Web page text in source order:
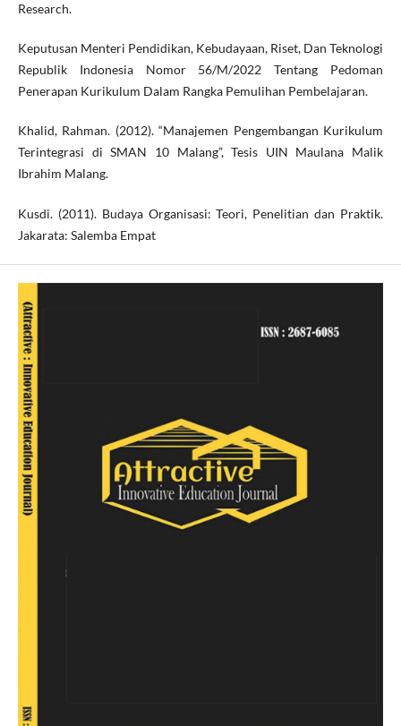
Research.
Keputusan Menteri Pendidikan, Kebudayaan, Riset, Dan Teknologi
Republik Indonesia Nomor 56/M/2022 Tentang Pedoman
Penerapan Kurikulum Dalam Rangka Pemulihan Pembelajaran.
Khalid, Rahman. (2012). “Manajemen Pengembangan Kurikulum
Terintegrasi di SMAN 10 Malang”, Tesis UIN Maulana Malik
Ibrahim Malang.
Kusdi. (2011). Budaya Organisasi: Teori, Penelitian dan Praktik.
Jakarata: Salemba Empat